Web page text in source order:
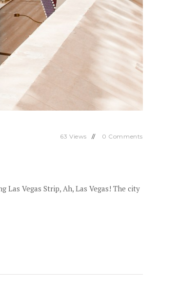
63 Views 0 Comments
Las Vegas Strip, Ah, Las Vegas! The city